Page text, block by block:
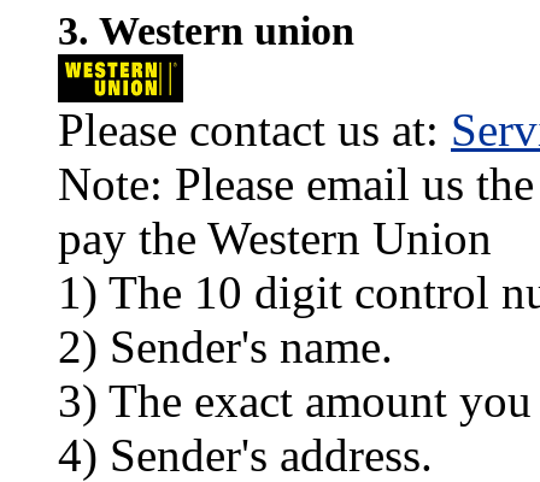
3. Western union
Please contact us at:
Note: Please email us
pay the Western Union
1) The 10 digit control
2) Sender's name.
3) The exact amount you
4) Sender's address.